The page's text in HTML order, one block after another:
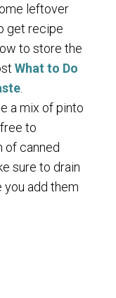
leftover
get recipe
to store the
What to Do
a mix of pinto
to
of canned
sure to drain
you add them